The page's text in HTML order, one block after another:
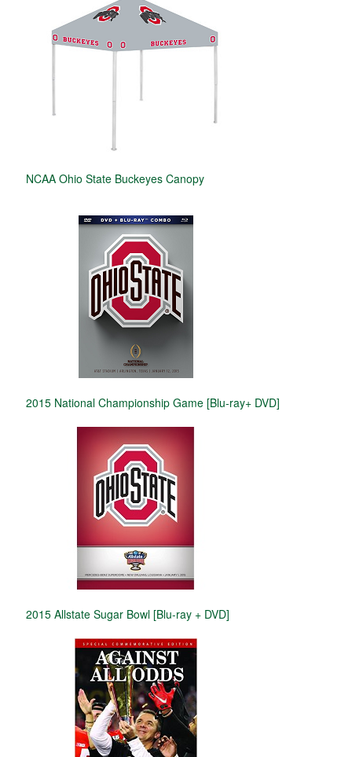
NCAA Ohio State Buckeyes Canopy
2015 National Championship Game [Blu-ray+ DVD]
2015 Allstate Sugar Bowl [Blu-ray + DVD]